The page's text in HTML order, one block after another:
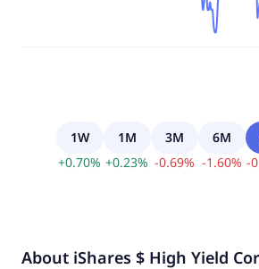
1W
+0.70%
1M
+0.23%
3M
-0.69%
6M
-1.60% -
About iShares $ High Yield